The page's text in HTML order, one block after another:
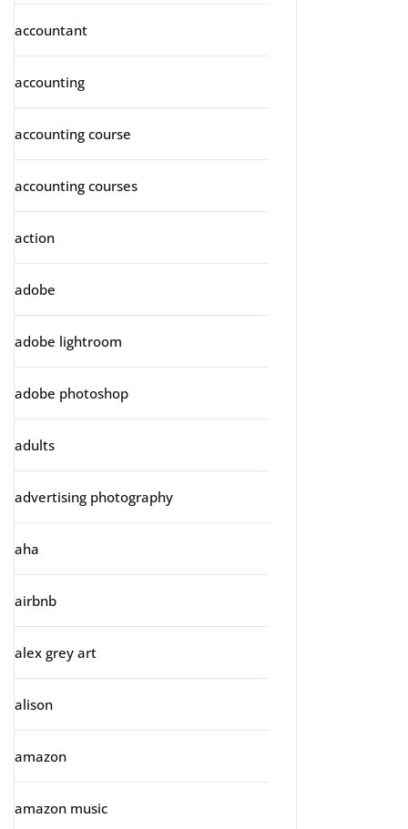
accountant
accounting
accounting course
accounting courses
action
adobe
adobe lightroom
adobe photoshop
adults
advertising photography
aha
airbnb
alex grey art
alison
amazon
amazon music